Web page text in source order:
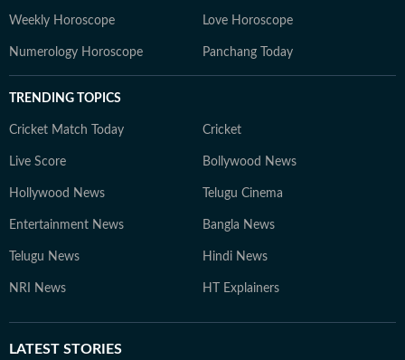
Weekly Horoscope Love Horoscope
Numerology Horoscope Panchang Today
TRENDING TOPICS
Cricket Match Today Cricket
Live Score Bollywood News
Hollywood News Telugu Cinema
Entertainment News Bangla News
Telugu News Hindi News
NRI News HT Explainers
LATEST STORIES